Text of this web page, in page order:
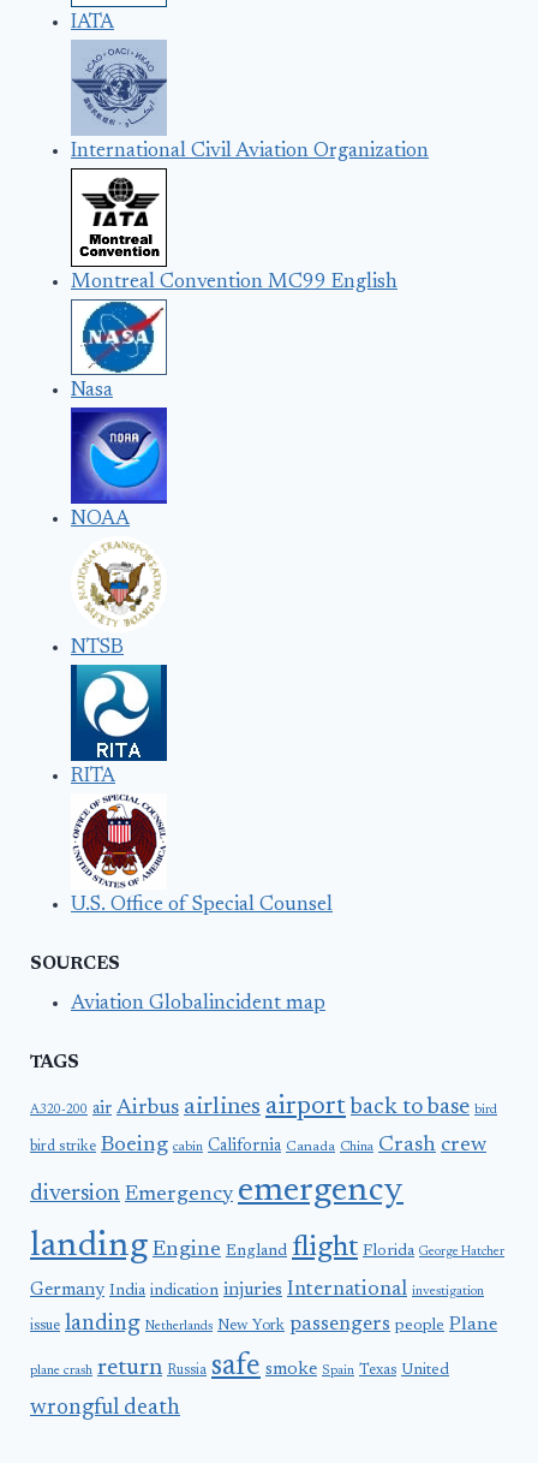
IATA
International Civil Aviation Organization
Montreal Convention MC99 English
Nasa
NOAA
NTSB
RITA
U.S. Office of Special Counsel
SOURCES
Aviation Globalincident map
TAGS
A320-200 air Airbus airlines airport back to base bird
bird strike Boeing cabin California Canada China Crash crew
diversion Emergency emergency
landing Engine England flight Florida George Hatcher
Germany India indication injuries International investigation
issue landing Netherlands New York passengers people Plane
plane crash return Russia safe smoke Spain Texas United
wrongful death